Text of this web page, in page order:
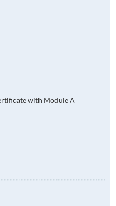
with Module A